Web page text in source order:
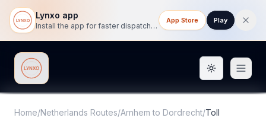
Lynxo app
Install the app for faster dispatch tracking on mobile.
App Store Play
Lynxo Toggle
Home/Netherlands Routes/Arnhem to Dordrecht/Toll